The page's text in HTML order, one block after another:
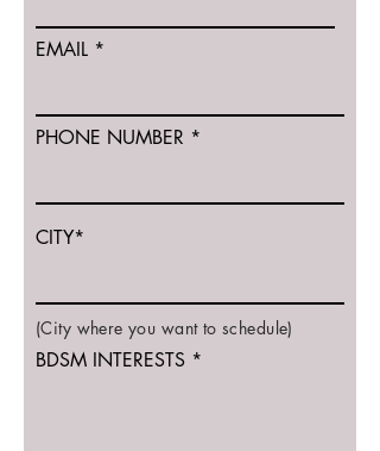
EMAIL
PHONE NUMBER
CITY*
(City where you want to schedule)
BDSM INTERESTS